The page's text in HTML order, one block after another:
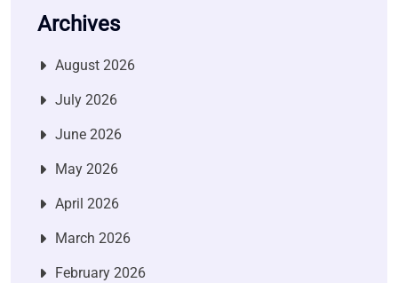
Archives
August 2026
July 2026
June 2026
May 2026
April 2026
March 2026
February 2026